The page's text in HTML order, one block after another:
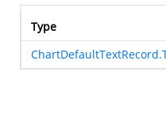
Type